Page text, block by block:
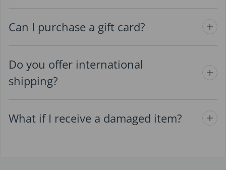
Can I purchase a gift card?
Do you offer international
shipping?
What if I receive a damaged item?